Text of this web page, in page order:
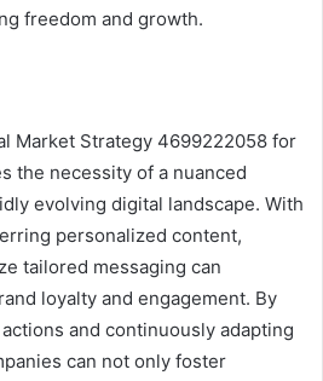
freedom and growth.
Market Strategy 4699222058 for
the necessity of a nuanced
evolving digital landscape. With
personalized content,
tailored messaging can
loyalty and engagement. By
and continuously adapting
can not only foster